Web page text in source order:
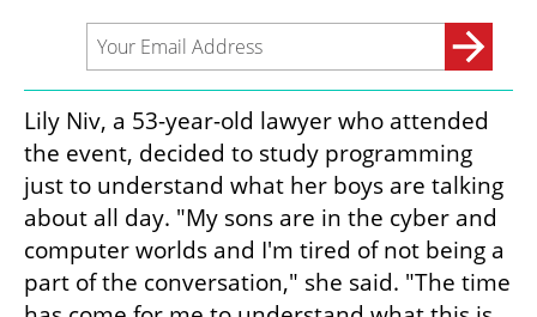
Lily Niv, a 53-year-old lawyer who attended
the event, decided to study programming
just to understand what her boys are talking
about all day. "My sons are in the cyber and
computer worlds and I'm tired of not being a
part of the conversation," she said. "The time